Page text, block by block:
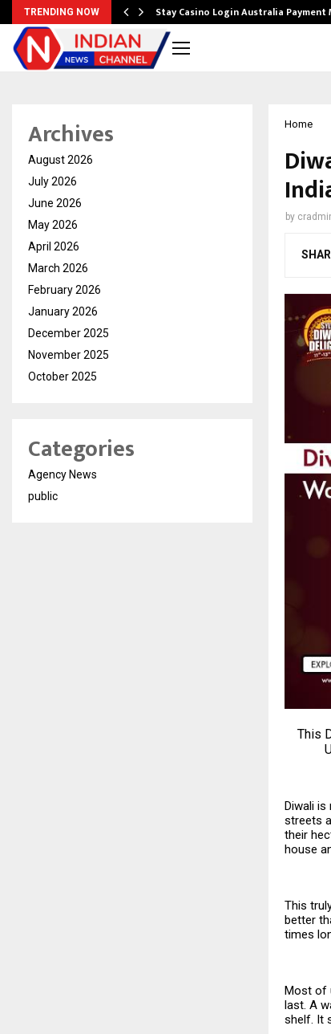
TRENDING NOW Stay Casino Login Australia Payment
Home
by
This
Diwali
streets
their
house
This
better
times
Most of
last. A
shelf. It
Archives
August 2026
July 2026
June 2026
May 2026
April 2026
March 2026
February 2026
January 2026
December 2025
November 2025
October 2025
Categories
Agency News
public